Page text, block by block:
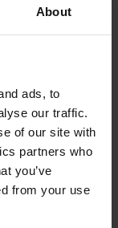
About
ads, to
our traffic.
of our site with
partners who
you’ve
from your use